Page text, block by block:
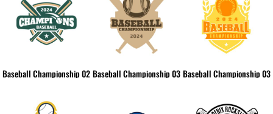
Baseball Championship 02 Baseball Championship 03 Baseball Championship 03